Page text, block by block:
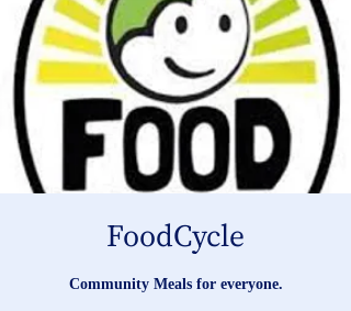
FoodCycle
Community Meals for everyone.